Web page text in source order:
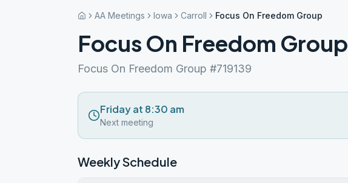
AA Meetings Iowa Carroll Focus On Freedom Group
Focus On Freedom Group
Focus On Freedom Group #719139
Friday at 8:30 am
Next meeting
Weekly Schedule